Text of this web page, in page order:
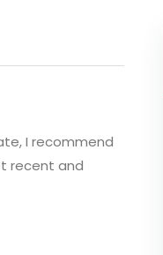
I recommend
recent and